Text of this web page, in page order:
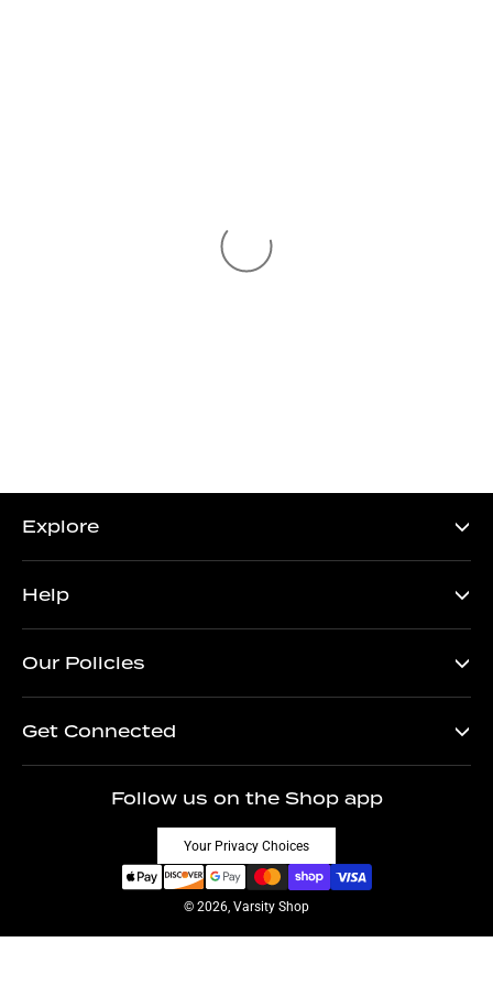
Explore
Help
Our Policies
Get Connected
Follow us on the Shop app
Your Privacy Choices
© 2026, Varsity Shop